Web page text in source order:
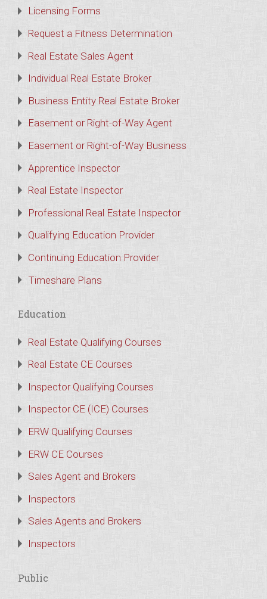
Licensing Forms
Request a Fitness Determination
Real Estate Sales Agent
Individual Real Estate Broker
Business Entity Real Estate Broker
Easement or Right-of-Way Agent
Easement or Right-of-Way Business
Apprentice Inspector
Real Estate Inspector
Professional Real Estate Inspector
Qualifying Education Provider
Continuing Education Provider
Timeshare Plans
Education
Real Estate Qualifying Courses
Real Estate CE Courses
Inspector Qualifying Courses
Inspector CE (ICE) Courses
ERW Qualifying Courses
ERW CE Courses
Sales Agent and Brokers
Inspectors
Sales Agents and Brokers
Inspectors
Public